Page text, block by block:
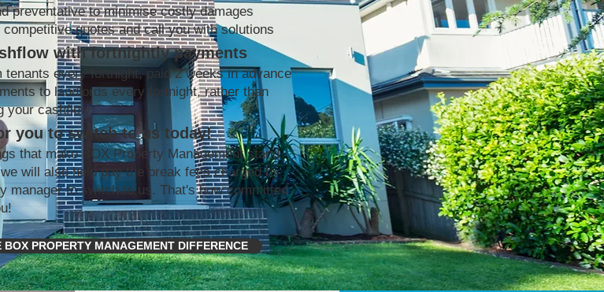
preventative to minimise costly damages
quotes and call you with solutions
with fortnightly payments
every fortnight, paid 2 weeks in advance
to landlords every fortnight, rather than
your cashflow
you to switch to us today!
that make BOX Property Management stand
will also help pay the break fees charged by
manager to switch to us. That's how committed
BOX PROPERTY MANAGEMENT DIFFERENCE